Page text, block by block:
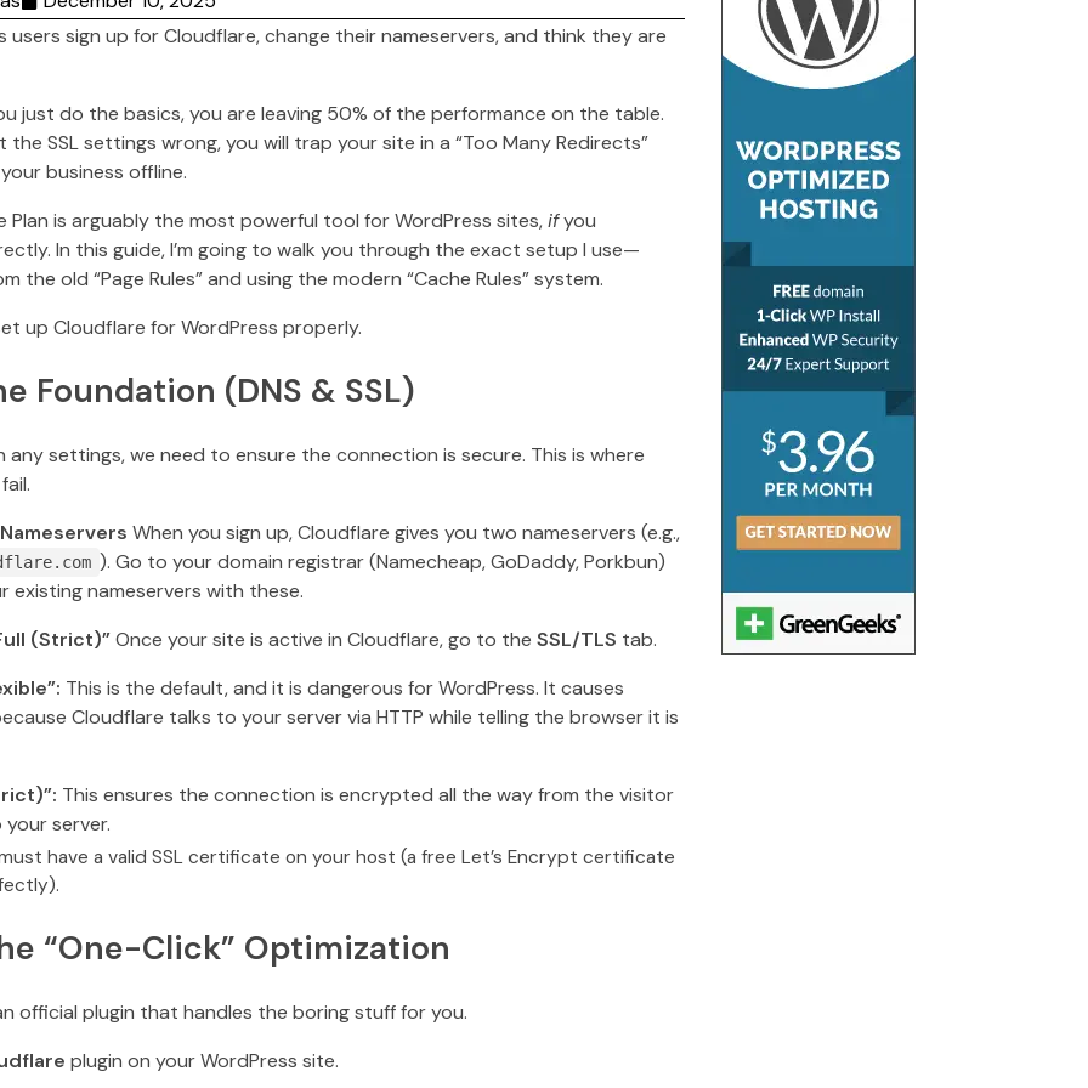
users sign up for Cloudflare, change their nameservers, and think they are
just do the basics, you are leaving 50% of the performance on the table.
the SSL settings wrong, you will trap your site in a “Too Many Redirects”
business offline.
Plan is arguably the most powerful tool for WordPress sites,ifyou
In this guide, I’m going to walk you through the exact setup I use—
the old “Page Rules” and using the modern “Cache Rules” system.
up Cloudflare for WordPress properly.
Foundation (DNS & SSL)
any settings, we need to ensure the connection is secure. This is where
When you sign up, Cloudflare gives you two nameservers (e.g.,
). Go to your domain registrar (Namecheap, GoDaddy, Porkbun)
existing nameservers with these.
(Strict)”Once your site is active in Cloudflare, go to the SSL/TLS tab.
This is the default, and it is dangerous for WordPress. It causes
Cloudflare talks to your server via HTTP while telling the browser it is
This ensures the connection is encrypted all the way from the visitor
server.
have a valid SSL certificate on your host (a free Let’s Encrypt certificate
“One-Click” Optimization
official plugin that handles the boring stuff for you.
plugin on your WordPress site.